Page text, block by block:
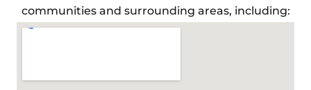
communities and surrounding areas, including: